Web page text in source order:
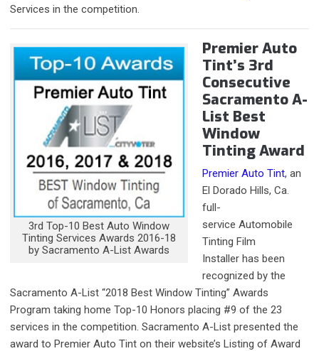
Services in the competition.
3rd Top-10 Best Auto Window
Tinting Services Awards 2016-18
by Sacramento A-List Awards
Premier Auto
Tint’s 3rd
Consecutive
Sacramento A-
List Best
Window
Tinting Award
Premier Auto Tint, an
El Dorado Hills, Ca.
full-
service Automobile
Tinting Film
Installer has been
recognized by the
Sacramento A-List “2018 Best Window Tinting” Awards
Program taking home Top-10 Honors placing #9 of the 23
services in the competition. Sacramento A-List presented the
award to Premier Auto Tint on their website’s Listing of Award